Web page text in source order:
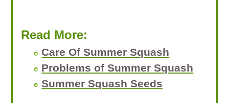
Read More:
Care Of Summer Squash
Problems of Summer Squash
Summer Squash Seeds